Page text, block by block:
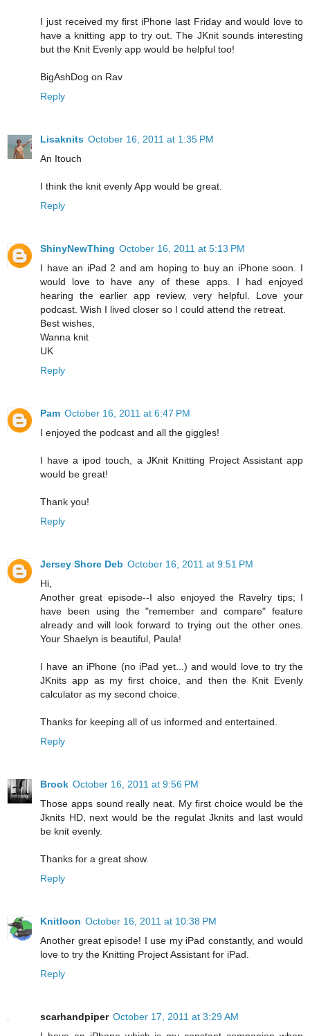
I just received my first iPhone last Friday and would love to
have a knitting app to try out. The JKnit sounds interesting
but the Knit Evenly app would be helpful too!
BigAshDog on Rav
Reply
Lisaknits October 16, 2011 at 1:35 PM
An Itouch
I think the knit evenly App would be great.
Reply
ShinyNewThing October 16, 2011 at 5:13 PM
I have an iPad 2 and am hoping to buy an iPhone soon. I
would love to have any of these apps. I had enjoyed
hearing the earlier app review, very helpful. Love your
podcast. Wish I lived closer so I could attend the retreat.
Best wishes,
Wanna knit
UK
Reply
Pam October 16, 2011 at 6:47 PM
I enjoyed the podcast and all the giggles!
I have a ipod touch, a JKnit Knitting Project Assistant app
would be great!
Thank you!
Reply
Jersey Shore Deb October 16, 2011 at 9:51 PM
Hi,
Another great episode--I also enjoyed the Ravelry tips; I
have been using the "remember and compare" feature
already and will look forward to trying out the other ones.
Your Shaelyn is beautiful, Paula!
I have an iPhone (no iPad yet...) and would love to try the
JKnits app as my first choice, and then the Knit Evenly
calculator as my second choice.
Thanks for keeping all of us informed and entertained.
Reply
Brook October 16, 2011 at 9:56 PM
Those apps sound really neat. My first choice would be the
Jknits HD, next would be the regulat Jknits and last would
be knit evenly.
Thanks for a great show.
Reply
Knitloon October 16, 2011 at 10:38 PM
Another great episode! I use my iPad constantly, and would
love to try the Knitting Project Assistant for iPad.
Reply
scarhandpiper October 17, 2011 at 3:29 AM